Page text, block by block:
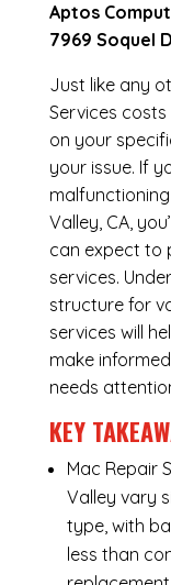
Aptos
7969 Soquel
Just like any
Services
on your
your issue. If
Valley, CA,
can expect to
services.
structure for
services will
make
needs
KEY
Mac Repair
Valley vary
type, with
less than